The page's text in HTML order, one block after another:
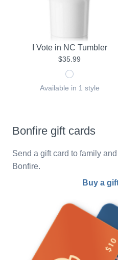
I Vote in NC Tumbler
$35.99
Available in 1 style
Bonfire gift cards
Send a gift card to family
Bonfire.
Buy a